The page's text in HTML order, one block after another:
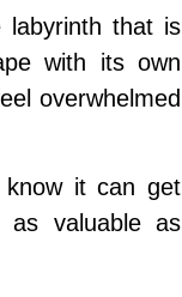
labyrinth that is
with its own
overwhelmed
know it can get
as valuable as